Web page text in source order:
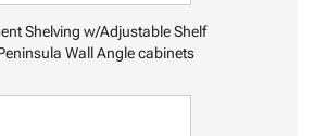
Shelving w/Adjustable Shelf
Wall Angle cabinets